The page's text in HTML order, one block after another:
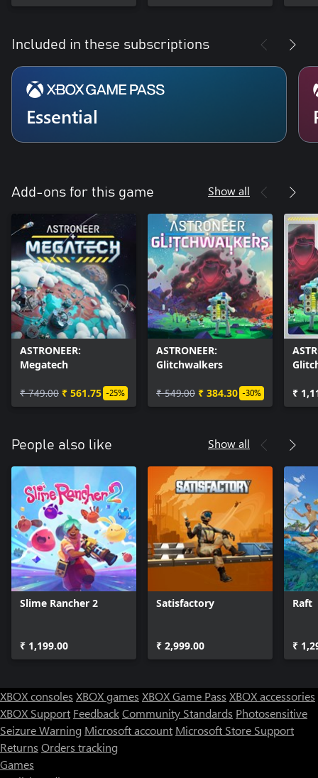
Included in these subscriptions
Essential
Add-ons for this game Show all
ASTRONEER:
Megatech
₹ 749.00 ₹ 561.75 -25%
ASTRONEER:
Glitchwalkers
₹ 549.00 ₹ 384.30 -30%
₹
People also like Show all
Slime Rancher 2
₹ 1,199.00
Satisfactory
₹ 2,999.00
Raft
₹
XBOX consoles XBOX games XBOX Game Pass XBOX accessories
XBOX Support FeedbackCommunity Standards Photosensitive
Seizure Warning Microsoft account Microsoft Store Support
Returns Orders tracking
Games